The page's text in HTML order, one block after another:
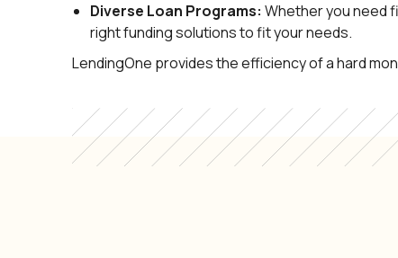
Diverse Loan Programs: Whether you need
right funding solutions to fit your needs.
LendingOne provides the efficiency of a hard